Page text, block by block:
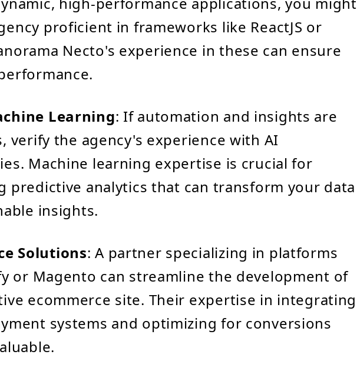
proficient in frameworks like ReactJS or
Necto's experience in these can ensure
Learning: If automation and insights are
verify the agency's experience with AI
Machine learning expertise is crucial for
predictive analytics that can transform your data
insights.
Solutions: A partner specializing in platforms
or Magento can streamline the development of
ecommerce site. Their expertise in integrating
systems and optimizing for conversions